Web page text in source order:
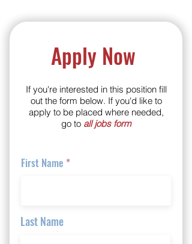
Apply Now
If you're interested in this position fill
out the form below. If you'd like to
apply to be placed where needed,
go to all jobs form
First Name
Last Name